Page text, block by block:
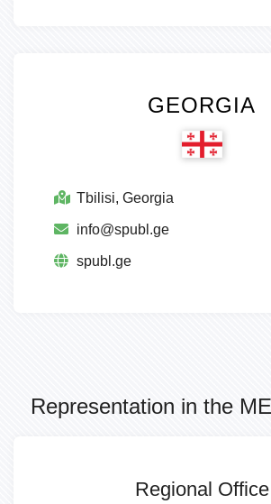
GEORGIA
Tbilisi, Georgia
info@spubl.ge
spubl.ge
Representation in the
Regional Office